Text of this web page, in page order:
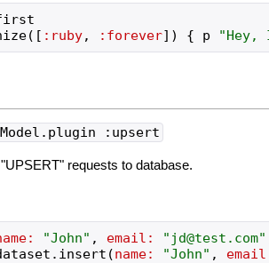
( [ :ruby, :forever] ) { p "
:upsert
requests to database.
"John" , email: " jd@test.com"
. insert (name: "John" ,